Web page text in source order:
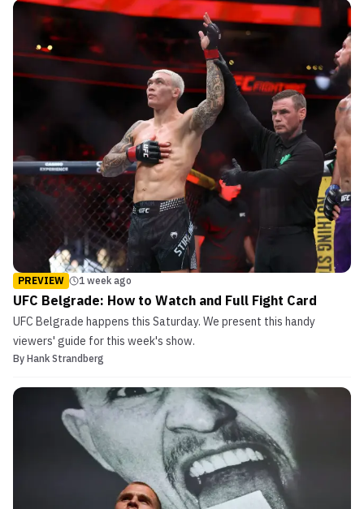
PREVIEW 1 week ago
UFC Belgrade: How to Watch and Full Fight Card
UFC Belgrade happens this Saturday. We present this handy
viewers' guide for this week's show.
By Hank Strandberg